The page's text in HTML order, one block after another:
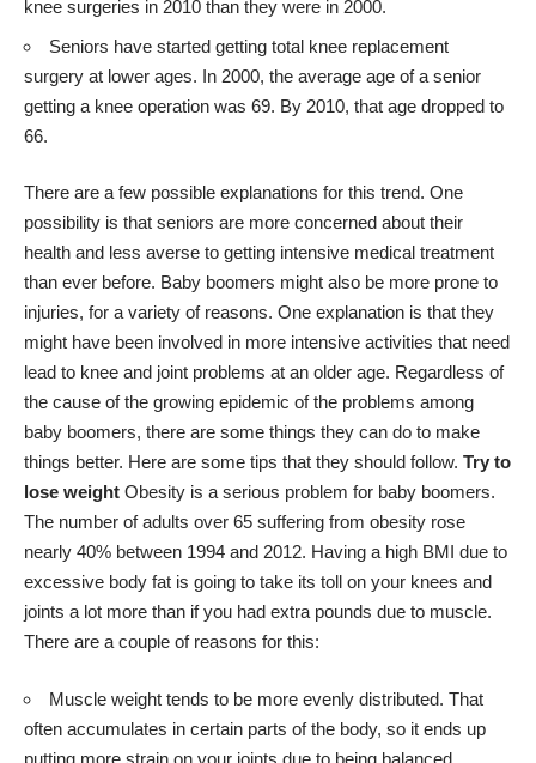
knee surgeries in 2010 than they were in 2000.
Seniors have started getting total knee replacement
surgery at lower ages. In 2000, the average age of a senior
getting a knee operation was 69. By 2010, that age dropped to
66.
There are a few possible explanations for this trend. One
possibility is that seniors are more concerned about their
health and less averse to getting intensive medical treatment
than ever before. Baby boomers might also be more prone to
injuries, for a variety of reasons. One explanation is that they
might have been involved in more intensive activities that need
lead to knee and joint problems at an older age. Regardless of
the cause of the growing epidemic of the problems among
baby boomers, there are some things they can do to make
things better. Here are some tips that they should follow. Try to
lose weight Obesity is a serious problem for baby boomers.
The number of adults over 65 suffering from obesity rose
nearly 40% between 1994 and 2012. Having a high BMI due to
excessive body fat is going to take its toll on your knees and
joints a lot more than if you had extra pounds due to muscle.
There are a couple of reasons for this:
Muscle weight tends to be more evenly distributed. That
often accumulates in certain parts of the body, so it ends up
putting more strain on your joints due to being balanced